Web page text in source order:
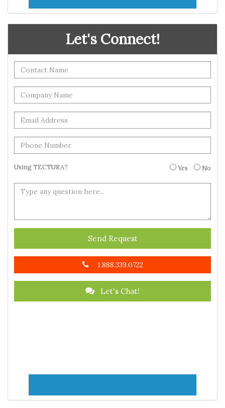
Let's Connect!
Using TECTURA? Yes No
Send Request
1.888.339.0722
Let's Chat!